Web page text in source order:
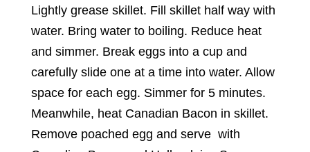
Lightly grease skillet. Fill skillet half way with
water. Bring water to boiling. Reduce heat
and simmer. Break eggs into a cup and
carefully slide one at a time into water. Allow
space for each egg. Simmer for 5 minutes.
Meanwhile, heat Canadian Bacon in skillet.
Remove poached egg and serve with